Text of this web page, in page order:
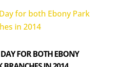
FOR BOTH EBONY